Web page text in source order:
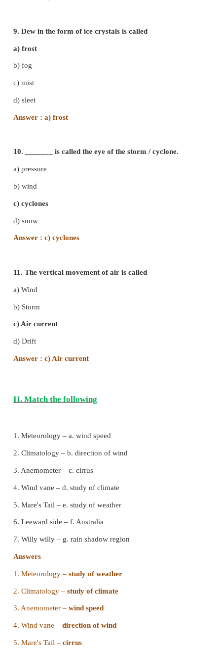
d) Exosphere
Answer : a) Troposphere
a) Alto - cumulus
c) Nimbo - stratus
b) Alto - Stratus
Answer : a) Alto-cumulus
8. The Monsoons are
c) Local winds
b) Periodic winds
d) None of the above
a) frost
b) fog
c) mist
Answer : a) frost
10. _______ is called the eye of the storm /
b) wind
c) cyclones